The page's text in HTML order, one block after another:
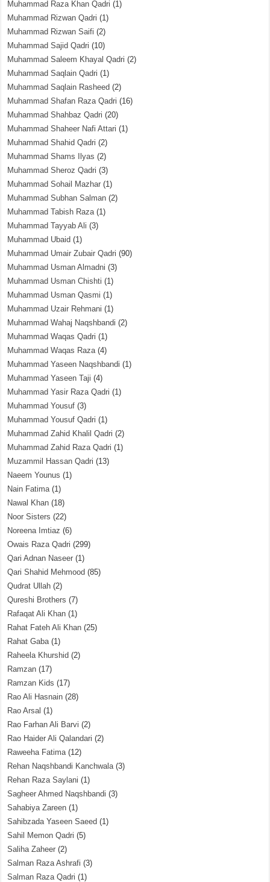
Muhammad Raza Khan Qadri (1)
Muhammad Rizwan Qadri (1)
Muhammad Rizwan Saifi (2)
Muhammad Sajid Qadri (10)
Muhammad Saleem Khayal Qadri (2)
Muhammad Saqlain Qadri (1)
Muhammad Saqlain Rasheed (2)
Muhammad Shafan Raza Qadri (16)
Muhammad Shahbaz Qadri (20)
Muhammad Shaheer Nafi Attari (1)
Muhammad Shahid Qadri (2)
Muhammad Shams Ilyas (2)
Muhammad Sheroz Qadri (3)
Muhammad Sohail Mazhar (1)
Muhammad Subhan Salman (2)
Muhammad Tabish Raza(1)
Muhammad Tayyab Ali (3)
Muhammad Ubaid (1)
Muhammad Umair Zubair Qadri (90)
Muhammad Usman Almadni (3)
Muhammad Usman Chishti (1)
Muhammad Usman Qasmi (1)
Muhammad Uzair Rehmani (1)
Muhammad Wahaj Naqshbandi (2)
Muhammad Waqas Qadri (1)
Muhammad Waqas Raza(4)
Muhammad Yaseen Naqshbandi (1)
Muhammad Yaseen Taji (4)
Muhammad Yasir Raza Qadri (1)
Muhammad Yousuf (3)
Muhammad Yousuf Qadri (1)
Muhammad Zahid Khalil Qadri (2)
Muhammad Zahid Raza Qadri (1)
Muzammil Hassan Qadri (13)
Naeem Younus (1)
Nain Fatima(1)
Nawal Khan (18)
Noor Sisters (22)
Noreena Imtiaz (6)
Owais Raza Qadri (299)
Qari Adnan Naseer (1)
Qari Shahid Mehmood (85)
Qudrat Ullah (2)
Qureshi Brothers (7)
Rafaqat Ali Khan (1)
Rahat Fateh Ali Khan (25)
Rahat Gaba(1)
Raheela Khurshid (2)
Ramzan (17)
Ramzan Kids (17)
Rao Ali Hasnain (28)
Rao Arsal (1)
Rao Farhan Ali Barvi (2)
Rao Haider Ali Qalandari (2)
Raweeha Fatima(12)
Rehan Naqshbandi Kanchwala(3)
Rehan Raza Saylani (1)
Sagheer Ahmed Naqshbandi (3)
Sahabiya Zareen (1)
Sahibzada Yaseen Saeed (1)
Sahil Memon Qadri (5)
Saliha Zaheer (2)
Salman Raza Ashrafi (3)
Salman Raza Qadri (1)